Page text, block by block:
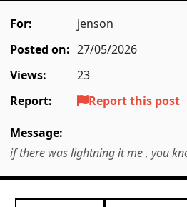
For:
jenson
Posted on: 27/05/2026
Views:
23
Report:
Report this post
Message:
if there was lightning it me , you